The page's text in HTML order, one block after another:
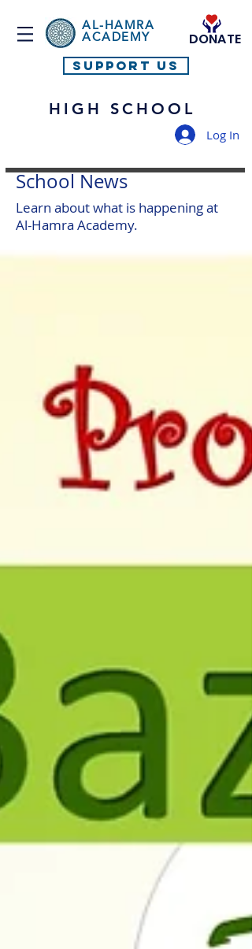
AL-HAMRA
ACADEMY
SUPPORT US
HIGH SCHOOL
Log In
DONATE
School News
Learn about what is happening at
Al-Hamra Academy.